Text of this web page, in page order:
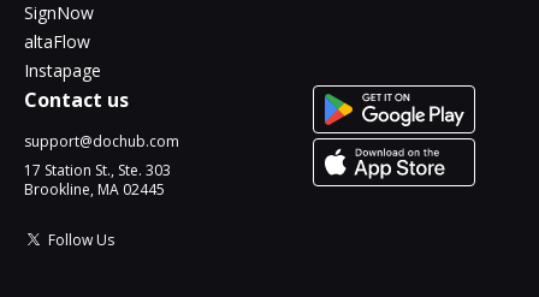
SignNow
altaFlow
Instapage
Contact us
support@dochub.com
17 Station St., Ste. 303
Brookline, MA 02445
Follow Us